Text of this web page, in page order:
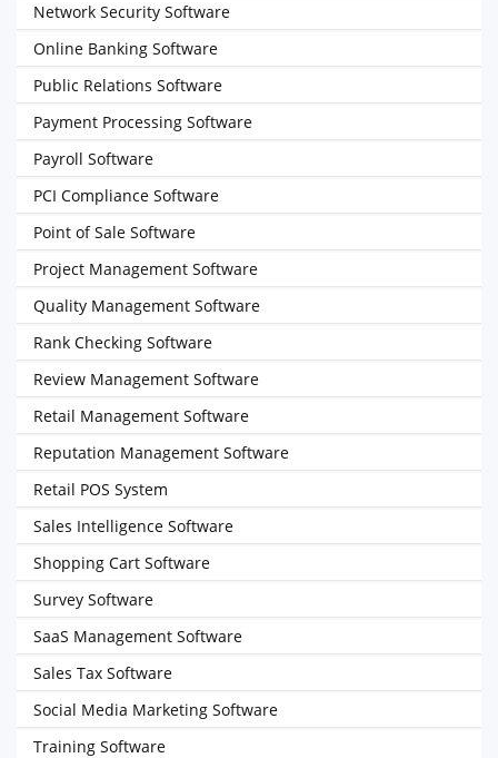
Network Security Software
Online Banking Software
Public Relations Software
Payment Processing Software
Payroll Software
PCI Compliance Software
Point of Sale Software
Project Management Software
Quality Management Software
Rank Checking Software
Review Management Software
Retail Management Software
Reputation Management Software
Retail POS System
Sales Intelligence Software
Shopping Cart Software
Survey Software
SaaS Management Software
Sales Tax Software
Social Media Marketing Software
Training Software